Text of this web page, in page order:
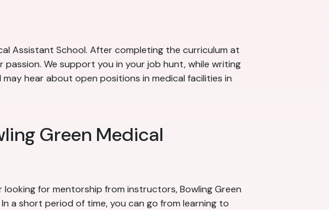
Assistant School. After completing the curriculum at
We support you in your job hunt, while writing
hear about open positions in medical facilities in
Green Medical
for mentorship from instructors, Bowling Green
a short period of time, you can go from learning to